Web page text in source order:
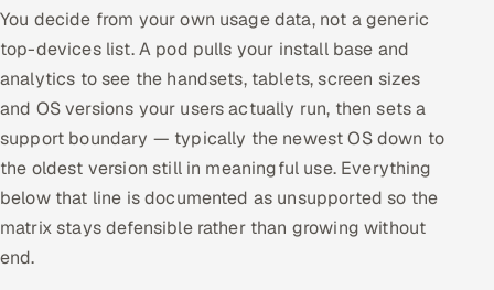
You decide from your own usage data, not a generic
top-devices list. A pod pulls your install base and
analytics to see the handsets, tablets, screen sizes
and OS versions your users actually run, then sets a
support boundary — typically the newest OS down to
the oldest version still in meaningful use. Everything
below that line is documented as unsupported so the
matrix stays defensible rather than growing without
end.